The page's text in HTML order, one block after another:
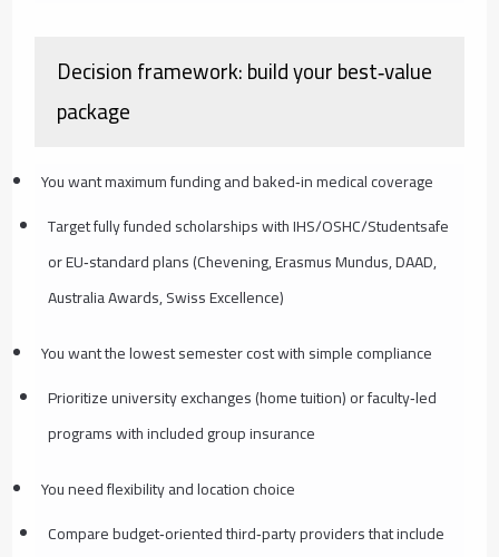
Decision framework: build your best‑value
package
You want maximum funding and baked‑in medical coverage
Target fully funded scholarships with IHS/OSHC/Studentsafe
or EU‑standard plans (Chevening, Erasmus Mundus, DAAD,
Australia Awards, Swiss Excellence)
You want the lowest semester cost with simple compliance
Prioritize university exchanges (home tuition) or faculty‑led
programs with included group insurance
You need flexibility and location choice
Compare budget‑oriented third‑party providers that include